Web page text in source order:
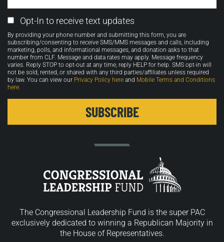
Email
Opt-
in
Opt-In to receive text updates
By providing your phone number and submitting this form, you are
subscribing/consenting to receive SMS/MMS messages and calls, including
marketing, polls, and informational messages, and donation asks to that
number from CLF. Message and data rates may apply. Message frequency
varies. Reply STOP to opt-out at any time, reply HELP for help. SMS opt-in will
not be sold, rented, or shared with any third parties/affiliates unless required
by law. You can view our Privacy Policy here and Mobile Terms and Conditions
here.
The Congressional Leadership Fund is the super PAC
exclusively dedicated to winning a Republican Majority in
the House of Representatives.